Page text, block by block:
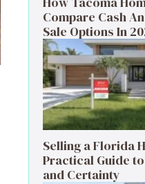
Compare Cash
Sale Options In
Selling a Florida
Practical Guide
and Certainty